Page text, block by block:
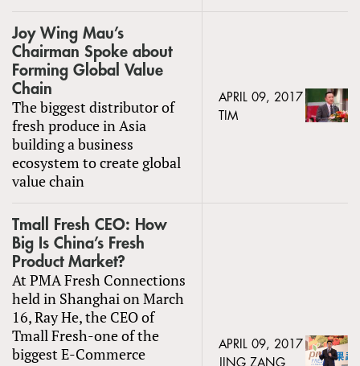
Joy Wing Mau’s
Chairman Spoke about
Forming Global Value
Chain
The biggest distributor of
fresh produce in Asia
building a business
ecosystem to create global
value chain
APRIL 09, 2017
TIM
Tmall Fresh CEO: How
Big Is China’s Fresh
Product Market?
At PMA Fresh Connections
held in Shanghai on March
16, Ray He, the CEO of
Tmall Fresh-one of the
biggest E-Commerce
APRIL 09, 2017
JING ZANG